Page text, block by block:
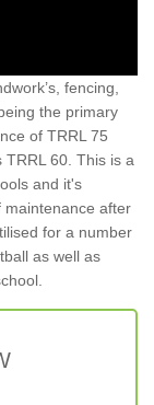
fencing,
the primary
of TRRL 75
60. This is a
and it's
maintenance after
for a number
as well as